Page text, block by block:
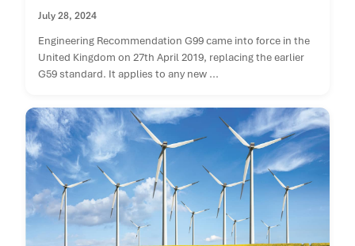
July 28, 2024
Engineering Recommendation G99 came into force in the
United Kingdom on 27th April 2019, replacing the earlier
G59 standard. It applies to any new ...